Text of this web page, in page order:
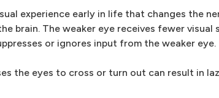
experience early in life that changes the
brain. The weaker eye receives fewer visual
or ignores input from the weaker eye.
the eyes to cross or turn out can result in